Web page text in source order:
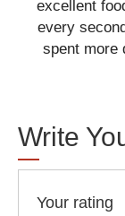
excellent
every
spent more
Write
Your rating